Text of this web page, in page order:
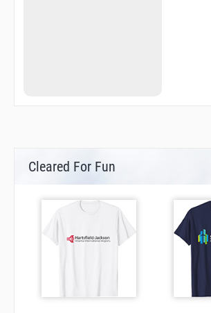
Cleared For Fun